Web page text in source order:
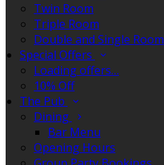
Twin Room
Triple Room
Double and Single Room
Special Offers
Loading offers…
10% Off
The Pub
Dining
Bar Menu
Opening Hours